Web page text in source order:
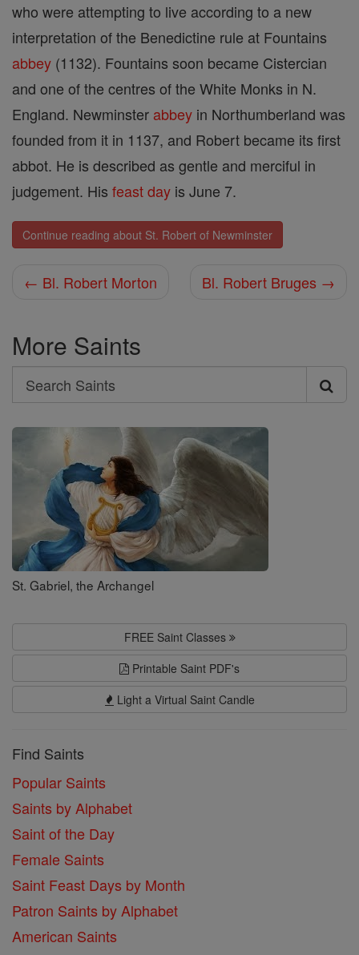
who were attempting to live according to a new
interpretation of the Benedictine rule at Fountains
abbey (1132). Fountains soon became Cistercian
and one of the centres of the White Monks in N.
England. Newminster abbey in Northumberland was
founded from it in 1137, and Robert became its first
abbot. He is described as gentle and merciful in
judgement. His feast day is June 7.
Continue reading about St. Robert of Newminster
← Bl. Robert Morton Bl. Robert Bruges →
More Saints
Search
Search
Saints
St. Gabriel, the Archangel
FREE Saint Classes
Printable Saint PDF's
Light a Virtual Saint Candle
Find Saints
Popular Saints
Saints by Alphabet
Saint of the Day
Female Saints
Saint Feast Days by Month
Patron Saints by Alphabet
American Saints